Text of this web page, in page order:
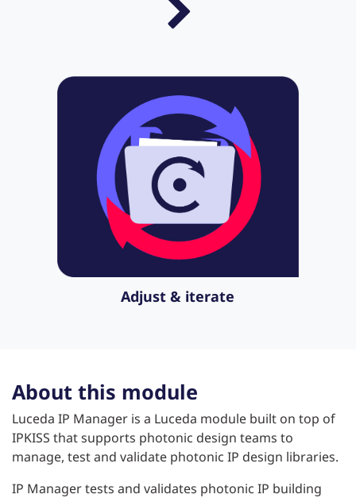
Adjust & iterate
About this module
Luceda IP Manager is a Luceda module built on top of
IPKISS that supports photonic design teams to
manage, test and validate photonic IP design libraries.
IP Manager tests and validates photonic IP building